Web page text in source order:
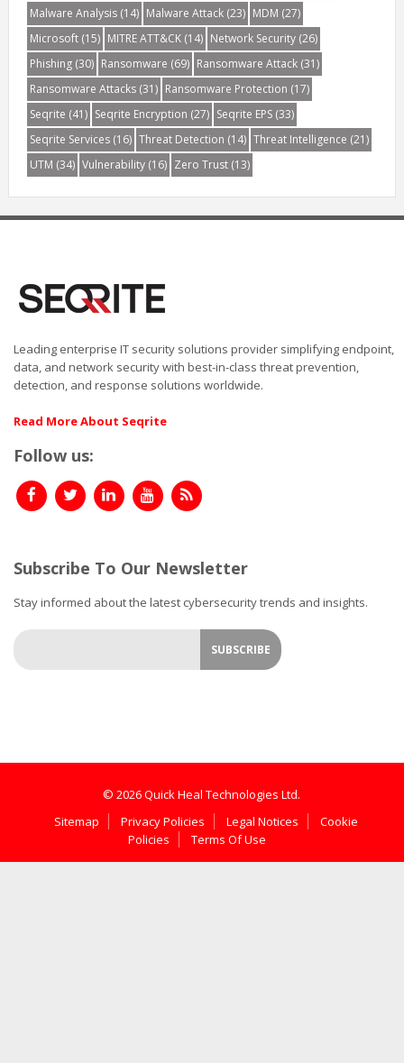
Malware Analysis(14) Malware Attack(23) MDM (27)
Microsoft(15) MITRE ATT&CK(14) Network Security(26)
Phishing(30) Ransomware (69) Ransomware Attack(31)
Ransomware Attacks(31) Ransomware Protection (17)
Seqrite (41) Seqrite Encryption (27) Seqrite EPS(33)
Seqrite Services(16) Threat Detection (14) Threat Intelligence (21)
UTM (34) Vulnerability(16) Zero Trust(13)
Leading enterprise IT security solutions provider simplifying endpoint,
data, and network security with best-in-class threat prevention,
detection, and response solutions worldwide.
Read More About Seqrite
Follow us:
Subscribe To Our Newsletter
Stay informed about the latest cybersecurity trends and insights.
© 2026 Quick Heal Technologies Ltd.
Sitemap
Privacy Policies Legal Notices
Cookie
Policies
Terms Of Use